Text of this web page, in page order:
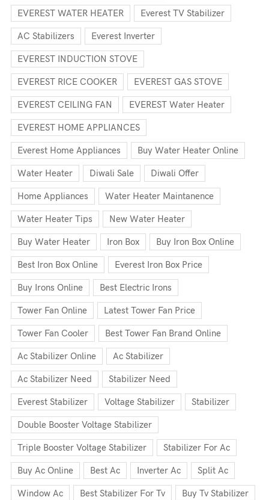
EVEREST WATER HEATER Everest TV Stabilizer
AC Stabilizers Everest Inverter
EVEREST INDUCTION STOVE
EVEREST RICE COOKER EVEREST GAS STOVE
EVEREST CEILING FAN EVEREST Water Heater
EVEREST HOME APPLIANCES
Everest Home Appliances Buy Water Heater Online
Water Heater Diwali Sale Diwali Offer
Home Appliances Water Heater Maintanence
Water Heater Tips New Water Heater
Buy Water Heater Iron Box Buy Iron Box Online
Best Iron Box Online Everest Iron Box Price
Buy Irons Online Best Electric Irons
Tower Fan Online Latest Tower Fan Price
Tower Fan Cooler Best Tower Fan Brand Online
Ac Stabilizer Online Ac Stabilizer
Ac Stabilizer Need Stabilizer Need
Everest Stabilizer Voltage Stabilizer Stabilizer
Double Booster Voltage Stabilizer
Triple Booster Voltage Stabilizer Stabilizer For Ac
Buy Ac Online Best Ac Inverter Ac Split Ac
Window Ac Best Stabilizer For Tv Buy Tv Stabilizer